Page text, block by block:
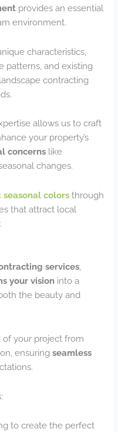
provides an essential
environment.
characteristics,
patterns, and existing
contracting
allows us to craft
your property’s
concerns like
changes.
seasonal colors through
that attract local
services,
your vision into a
the beauty and
of your project from
ensuringseamless
to create the perfect